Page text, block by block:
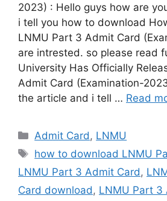
2023) : Hello guys how are
i tell you how to download
LNMU Part 3 Admit Card
are intrested. so please read
University Has Officially
Admit Card (Examination-
the article and i tell … Read
Categories
Admit Card , LNMU
Tags
how to download LNMU
LNMU Part 3 Admit Card ,
Card download , LNMU Part 3